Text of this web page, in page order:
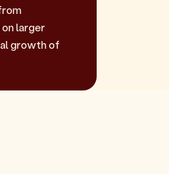
larger
growth of